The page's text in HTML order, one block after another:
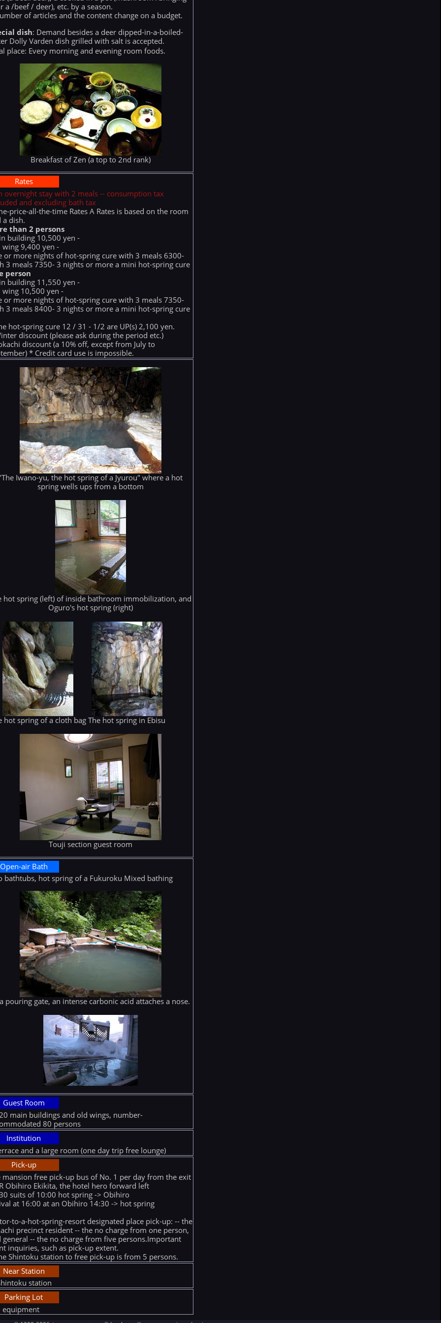
a /beef / deer), etc. by a season.
of articles and the content change on a budget.
dish: Demand besides a deer dipped-in-a-boiled-
Dolly Varden dish grilled with salt is accepted.
place: Every morning and evening room foods.
Breakfast of Zen (a top to 2nd rank)
Rates
overnight stay with 2 meals -- consumption tax
and excluding bath tax
price-all-the-time Rates A Rates is based on the room
a dish.
than 2 persons
building 10,500 yen -
wing 9,400 yen -
or more nights of hot-spring cure with 3 meals 6300-
3 meals 7350- 3 nights or more a mini hot-spring cure
person
building 11,550 yen -
wing 10,500 yen -
or more nights of hot-spring cure with 3 meals 7350-
3 meals 8400- 3 nights or more a mini hot-spring cure
hot-spring cure 12 / 31 - 1/2 are UP(s) 2,100 yen.
discount (please ask during the period etc.)
discount (a 10% off, except from July to
* Credit card use is impossible.
Iwano-yu, the hot spring of a Jyurou" where a hot
spring wells ups from a bottom
hot spring (left) of inside bathroom immobilization, and
Oguro's hot spring (right)
hot spring of a cloth bagThe hot spring in Ebisu
Touji section guest room
Open-air Bath
bathtubs, hot spring of a Fukuroku Mixed bathing
pouring gate, an intense carbonic acid attaches a nose.
Guest Room
main buildings and old wings, number-
80 persons
Institution
and a large room (one day trip free lounge)
Pick-up
mansion free pick-up bus of No. 1 per day from the exit
Obihiro Ekikita, the hotel hero forward left
suits of 10:00 hot spring -> Obihiro
at 16:00 at an Obihiro 14:30 -> hot spring
to-a-hot-spring-resort designated place pick-up: -- the
precinct resident -- the no charge from one person,
general -- the no charge from five persons.Important
inquiries, such as pick-up extent.
Shintoku station to free pick-up is from 5 persons.
Near Station
station
Parking Lot
equipment